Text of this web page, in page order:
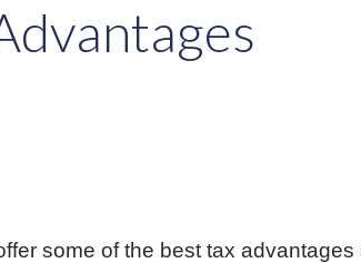
some of the best tax